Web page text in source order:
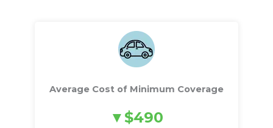
Average Cost of Minimum Coverage
$490